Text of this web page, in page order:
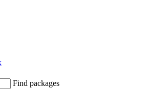
Find packages